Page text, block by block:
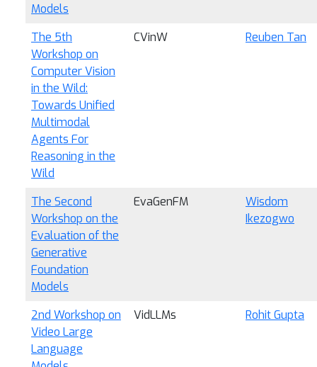
Models
The 5th
Workshop on
Computer Vision
in the Wild:
Towards Unified
Multimodal
Agents For
Reasoning in the
Wild
CVinW Reuben Tan
The Second
Workshop on the
Evaluation of the
Generative
Foundation
Models
EvaGenFM
Wisdom
Ikezogwo
2nd Workshop on
Video Large
Language
VidLLMs Rohit Gupta